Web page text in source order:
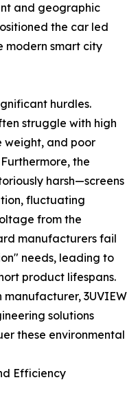
and geographic
the car led
modern smart city
hurdles.
struggle with high
weight, and poor
the
harsh—screens
fluctuating
from the
manufacturers fail
needs, leading to
product lifespans.
3UVIEW
solutions
these environmental
Efficiency